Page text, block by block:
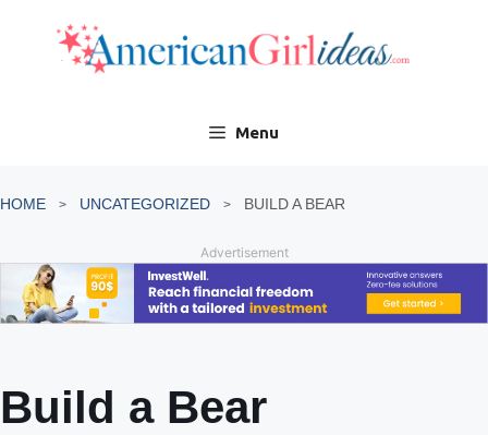
content
Menu
HOME UNCATEGORIZED BUILD A BEAR
Advertisement
Build a Bear